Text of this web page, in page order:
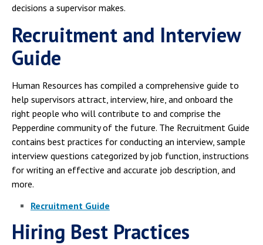
decisions a supervisor makes.
Recruitment and Interview
Guide
Human Resources has compiled a comprehensive guide to
help supervisors attract, interview, hire, and onboard the
right people who will contribute to and comprise the
Pepperdine community of the future. The Recruitment Guide
contains best practices for conducting an interview, sample
interview questions categorized by job function, instructions
for writing an effective and accurate job description, and
more.
Recruitment Guide
Hiring Best Practices